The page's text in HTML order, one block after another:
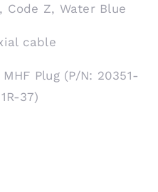
Code Z, Water Blue
cable
Plug (P/N: 20351-
37)